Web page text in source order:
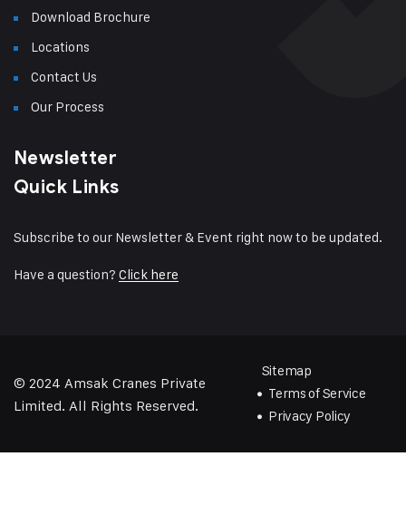
Download Brochure
Locations
Contact Us
Our Process
Newsletter
Quick Links
Subscribe to our Newsletter & Event right now to be updated.
Have a question? Click here
© 2024 Amsak Cranes Private
Limited. All Rights Reserved.
Sitemap
Terms of Service
Privacy Policy